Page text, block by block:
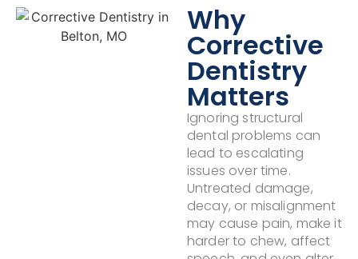
Why
Corrective
Dentistry
Matters
Ignoring structural
dental problems can
lead to escalating
issues over time.
Untreated damage,
decay, or misalignment
may cause pain, make it
harder to chew, affect